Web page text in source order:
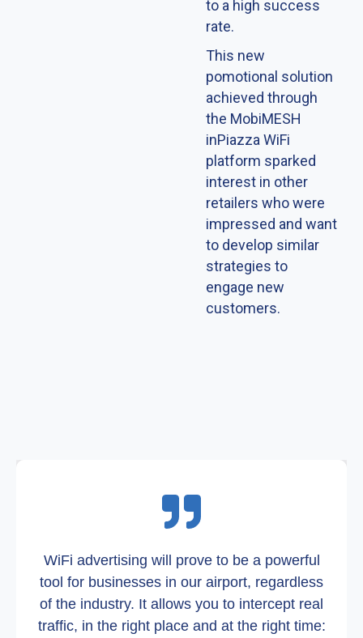
to a high success
rate.
This new
pomotional solution
achieved through
the MobiMESH
inPiazza WiFi
platform sparked
interest in other
retailers who were
impressed and want
to develop similar
strategies to
engage new
customers.
WiFi advertising will prove to be a powerful
tool for businesses in our airport, regardless
of the industry. It allows you to intercept real
traffic, in the right place and at the right time: